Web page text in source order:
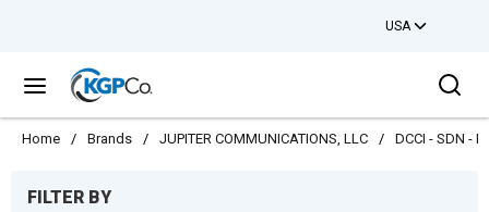
USA
menu
Home / Brands / JUPITER COMMUNICATIONS, LLC / DCCI - SDN -
FILTER BY